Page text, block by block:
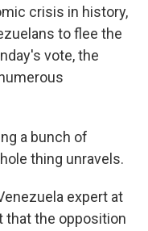
crisis in history,
to flee the
vote, the
a bunch of
thing unravels.
expert at
that the opposition